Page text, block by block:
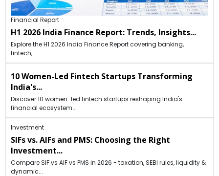
Financial Report
H1 2026 India Finance Report: Trends, Insights...
Explore the H1 2026 India Finance Report covering banking,
fintech,...
10 Women-Led Fintech Startups Transforming
India's...
Discover 10 women-led fintech startups reshaping India's
financial ecosystem...
Investment
SIFs vs. AIFs and PMS: Choosing the Right
Investment...
Compare SIF vs AIF vs PMS in 2026 - taxation, SEBI rules, liquidity &
dynamic...